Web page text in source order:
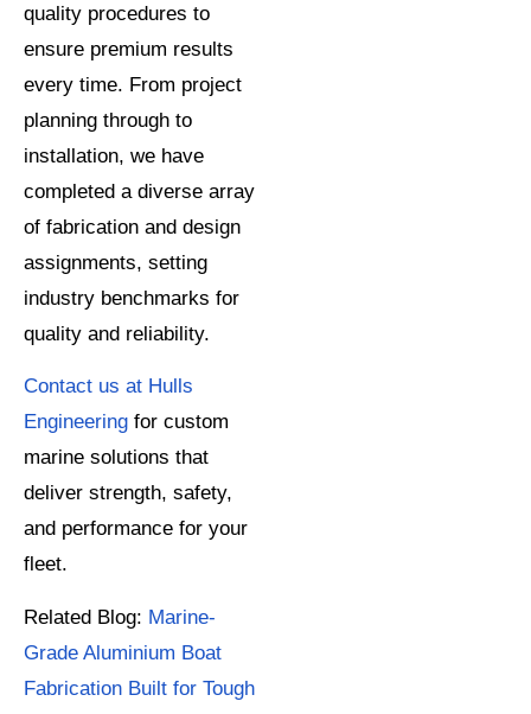
quality procedures to
ensure premium results
every time. From project
planning through to
installation, we have
completed a diverse array
of fabrication and design
assignments, setting
industry benchmarks for
quality and reliability.
Contact us at Hulls
Engineering for custom
marine solutions that
deliver strength, safety,
and performance for your
fleet.
Related Blog: Marine-
Grade Aluminium Boat
Fabrication Built for Tough